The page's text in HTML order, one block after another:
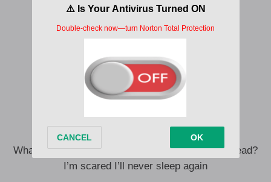
I’m scared I’ll never sleep again
I’ll never sleep again
Yeah, oh, oh, oh-oh-oh, ooh
Every bed is cold without your body in it
Everywhere I go, my skin is crawling
What if I can’t close my eyes without you in my head?
I’m scared I’ll never sleep again